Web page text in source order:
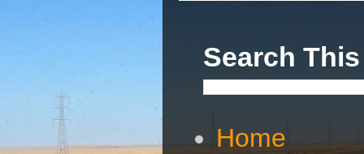
Search
Home